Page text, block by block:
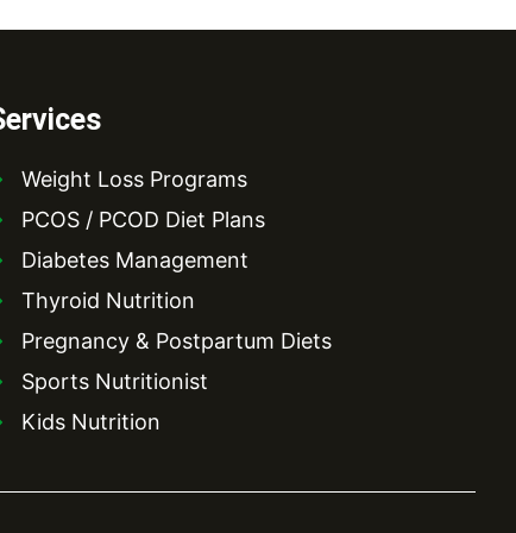
Weight Loss Programs
PCOS / PCOD Diet Plans
Diabetes Management
Thyroid Nutrition
Pregnancy & Postpartum Diets
Sports Nutritionist
Kids Nutrition